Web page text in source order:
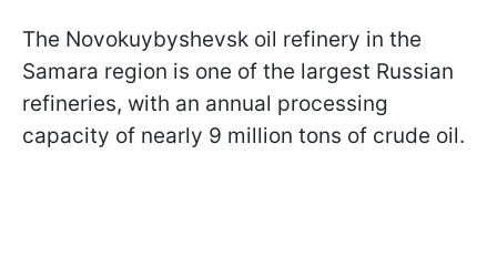
The Novokuybyshevsk oil refinery in the
Samara region is one of the largest Russian
refineries, with an annual processing
capacity of nearly 9 million tons of crude oil.